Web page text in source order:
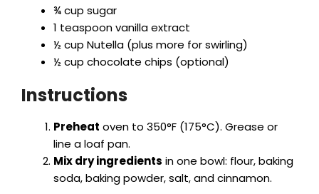
¾ cup sugar
1 teaspoon vanilla extract
½ cup Nutella (plus more for swirling)
½ cup chocolate chips (optional)
Instructions
Preheat oven to 350°F (175°C). Grease or
line a loaf pan.
Mix dry ingredients in one bowl: flour, baking
soda, baking powder, salt, and cinnamon.